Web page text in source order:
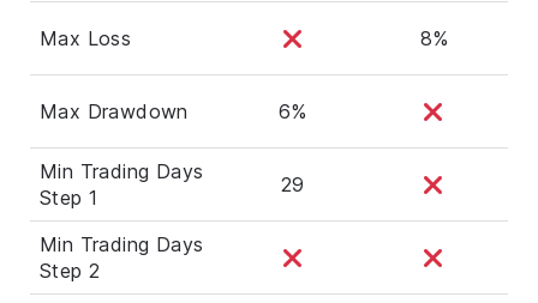
Max Loss 8%
Max Drawdown 6%
Min Trading Days
Step 1
29
Min Trading Days
Step 2